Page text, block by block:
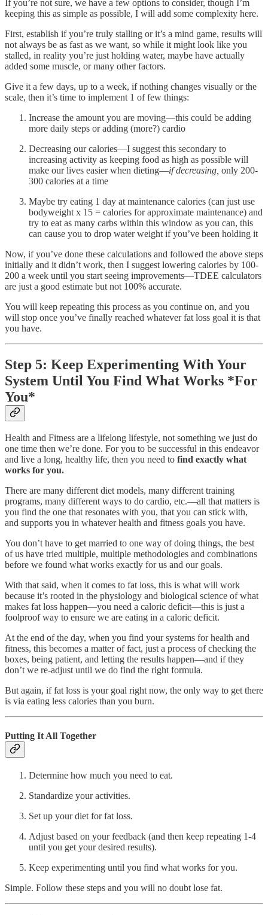
If you’re not sure, we have a few options to consider, though I’m
keeping this as simple as possible, I will add some complexity here.
First, establish if you’re truly stalling or it’s a mind game, results will
not always be as fast as we want, so while it might look like you
stalled, in reality you’re just holding water, maybe have actually
added some muscle, or many other factors.
Give it a few days, up to a week, if nothing changes visually or the
scale, then it’s time to implement 1 of few things:
Increase the amount you are moving—this could be adding
more daily steps or adding (more?) cardio
Decreasing our calories—I suggest this secondary to
increasing activity as keeping food as high as possible will
make our lives easier when dieting—if decreasing, only 200-
300 calories at a time
Maybe try eating 1 day at maintenance calories (can just use
bodyweight x 15 = calories for approximate maintenance) and
try to eat as many carbs within this window as you can, this
can cause you to drop water weight if you’ve been holding it
Now, if you’ve done these calculations and followed the above steps
initially and it didn’t work, then I suggest lowering calories by 100-
200 a week until you start seeing improvements—TDEE calculators
are just a good estimate but not 100% accurate.
You will keep repeating this process as you continue on, and you
will stop once you’ve finally reached whatever fat loss goal it is that
you have.
Step 5: Keep Experimenting With Your
System Until You Find What Works *For
You*
Health and Fitness are a lifelong lifestyle, not something we just do
one time then we’re done. For you to be successful in this endeavor
and live a long, healthy life, then you need to find exactly what
works for you.
There are many different diet models, many different training
programs, many different ways to do cardio, etc.—all that matters is
you find the one that resonates with you, that you can stick with,
and supports you in whatever health and fitness goals you have.
You don’t have to get married to one way of doing things, the best
of us have tried multiple, multiple methodologies and combinations
before we found what works exactly for us and our goals.
With that said, when it comes to fat loss, this is what will work
because it’s rooted in the physiology and biological science of what
makes fat loss happen—you need a caloric deficit—this is just a
foolproof way to ensure we are eating in a caloric deficit.
At the end of the day, when you find your systems for health and
fitness, this becomes a matter of fact, just a process of checking the
boxes, being patient, and letting the results happen—and if they
don’t we re-adjust until we do find the right formula.
But again, if fat loss is your goal right now, the only way to get there
is via eating less calories than you burn.
Putting It All Together
Determine how much you need to eat.
Standardize your activities.
Set up your diet for fat loss.
Adjust based on your feedback (and then keep repeating 1-4
until you get your desired results).
Keep experimenting until you find what works for you.
Simple. Follow these steps and you will no doubt lose fat.